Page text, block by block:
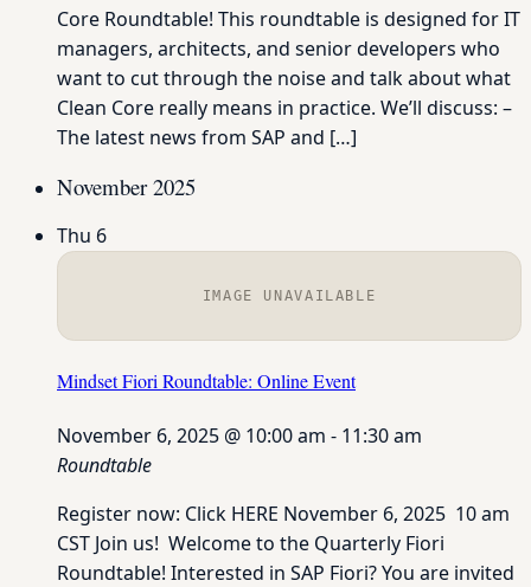
Core Roundtable! This roundtable is designed for IT
managers, architects, and senior developers who
want to cut through the noise and talk about what
Clean Core really means in practice. We’ll discuss: –
The latest news from SAP and […]
November 2025
Thu 6
IMAGE UNAVAILABLE
Mindset Fiori Roundtable: Online Event
November 6, 2025 @ 10:00 am - 11:30 am
Roundtable
Register now: Click HERE November 6, 2025 10 am
CST Join us! Welcome to the Quarterly Fiori
Roundtable! Interested in SAP Fiori? You are invited